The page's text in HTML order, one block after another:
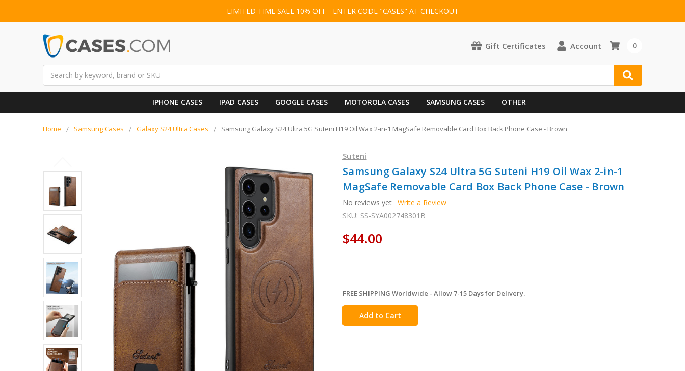
LIMITED TIME SALE 10% OFF - ENTER CODE "CASES" AT CHECKOUT
Gift Certificates Account 0
IPHONE CASES IPAD CASES GOOGLE CASES MOTOROLA CASES SAMSUNG CASES OTHER
Home Samsung Cases Galaxy S24 Ultra Cases Samsung Galaxy S24 Ultra 5G Suteni H19 Oil Wax 2-in-1 MagSafe Removable Card Box Back Phone Case - Brown
Suteni
Samsung Galaxy S24 Ultra 5G Suteni H19 Oil Wax 2-in-1
MagSafe Removable Card Box Back Phone Case - Brown
No reviews yet Write a Review
SKU: SS-SYA002748301B
$44.00
in
stock
FREE SHIPPING Worldwide - Allow 7-15 Days for Delivery.